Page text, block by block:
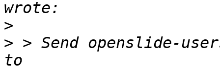
>
> > Send openslide-